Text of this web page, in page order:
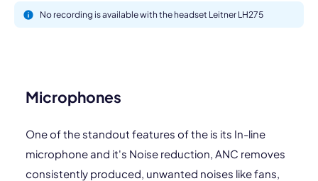
No recording is available with the headset Leitner LH275
Microphones
One of the standout features of the is its In-line
microphone and it's Noise reduction, ANC removes
consistently produced, unwanted noises like fans,